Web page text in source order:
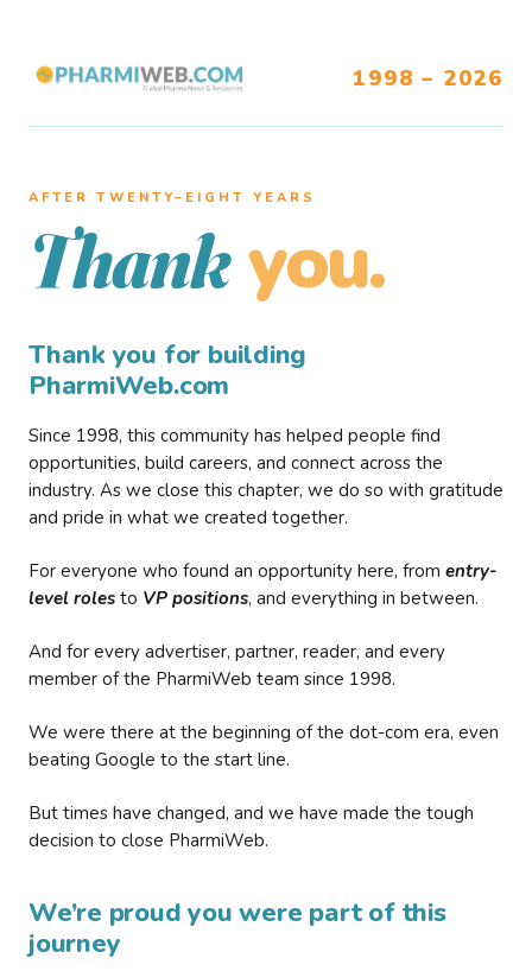
1998 – 2026
AFTER TWENTY–EIGHT YEARS
Thank you.
Thank you for building
PharmiWeb.com
Since 1998, this community has helped people find
opportunities, build careers, and connect across the
industry. As we close this chapter, we do so with gratitude
and pride in what we created together.
For everyone who found an opportunity here, from entry-
level roles to VP positions, and everything in between.
And for every advertiser, partner, reader, and every
member of the PharmiWeb team since 1998.
We were there at the beginning of the dot-com era, even
beating Google to the start line.
But times have changed, and we have made the tough
decision to close PharmiWeb.
We’re proud you were part of this
journey